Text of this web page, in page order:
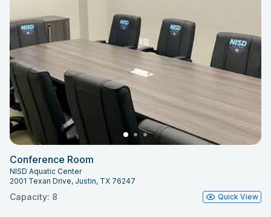
Conference Room
NISD Aquatic Center
2001 Texan Drive, Justin, TX 76247
Capacity: 8 Quick View